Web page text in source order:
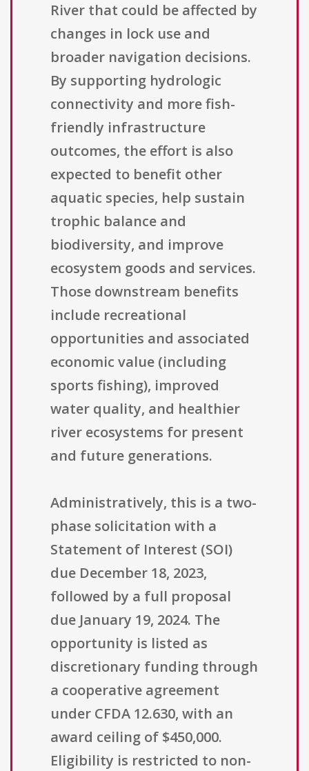
River that could be affected by
changes in lock use and
broader navigation decisions.
By supporting hydrologic
connectivity and more fish-
friendly infrastructure
outcomes, the effort is also
expected to benefit other
aquatic species, help sustain
trophic balance and
biodiversity, and improve
ecosystem goods and services.
Those downstream benefits
include recreational
opportunities and associated
economic value (including
sports fishing), improved
water quality, and healthier
river ecosystems for present
and future generations.
Administratively, this is a two-
phase solicitation with a
Statement of Interest (SOI)
due December 18, 2023,
followed by a full proposal
due January 19, 2024. The
opportunity is listed as
discretionary funding through
a cooperative agreement
under CFDA 12.630, with an
award ceiling of $450,000.
Eligibility is restricted to non-